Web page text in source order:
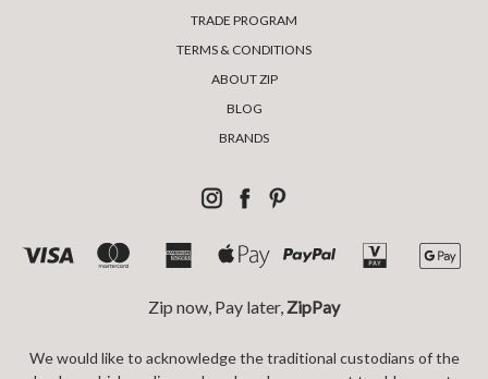
TRADE PROGRAM
TERMS & CONDITIONS
ABOUT ZIP
BLOG
BRANDS
Zip now, Pay later, ZipPay
We would like to acknowledge the traditional custodians of the